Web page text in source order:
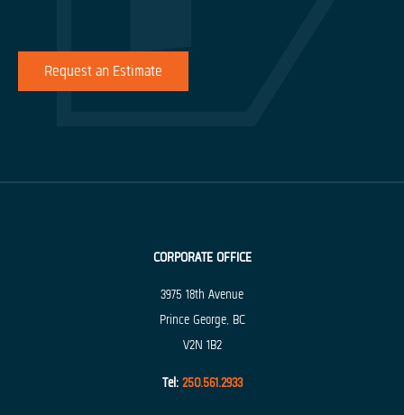
Request an Estimate
CORPORATE OFFICE
3975 18th Avenue
Prince George, BC
V2N 1B2
Tel: 250.561.2933